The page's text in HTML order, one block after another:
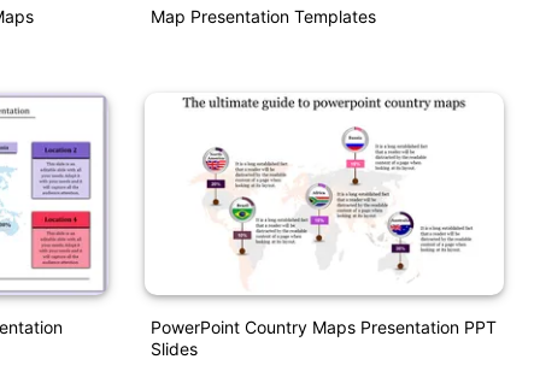
Map Presentation Templates
PowerPoint Country Maps Presentation PPT
Slides